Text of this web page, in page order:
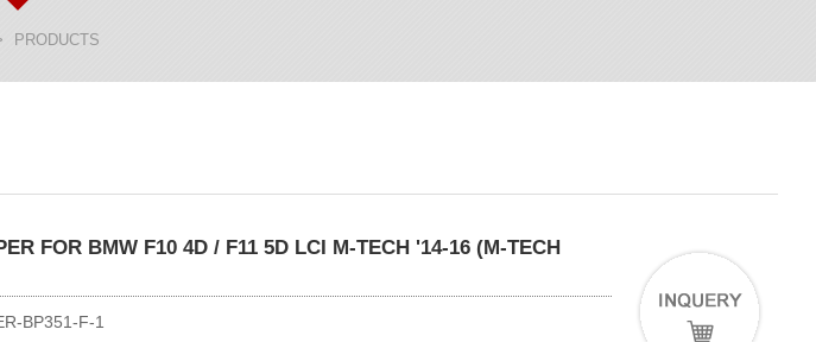
PRODUCTS
FOR BMW F10 4D / F11 5D LCI M-TECH '14-16 (M-TECH
BP351-F-1